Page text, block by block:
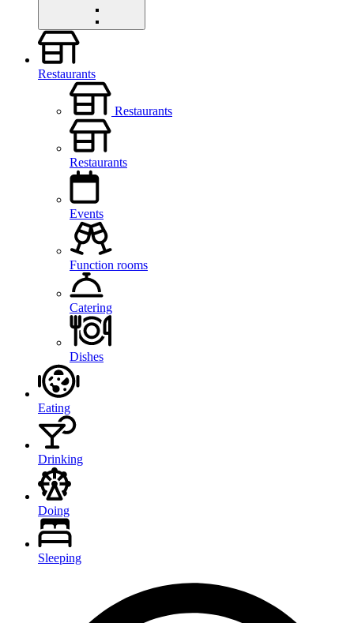
Restaurants
Restaurants
Restaurants
Events
Function rooms
Catering
Dishes
Eating
Drinking
Doing
Sleeping